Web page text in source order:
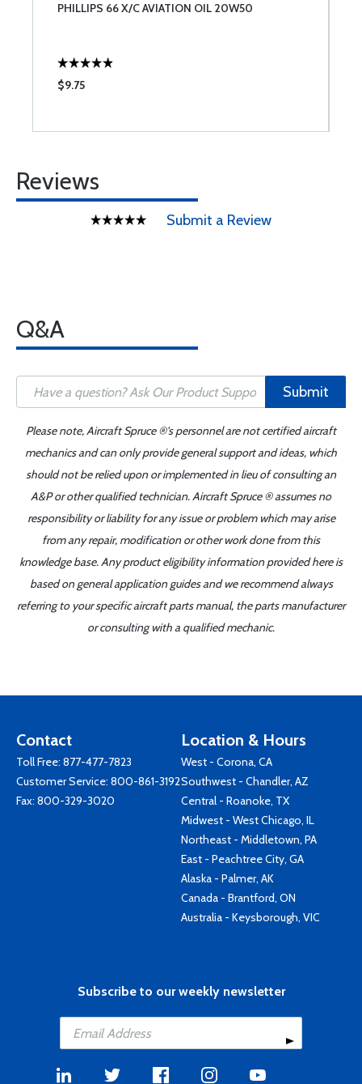
PHILLIPS 66 X/C AVIATION OIL 20W50
$9.75
Reviews
Submit a Review
Q&A
Submit
Please note, Aircraft Spruce ®'s personnel are not certified aircraft
mechanics and can only provide general support and ideas, which
should not be relied upon or implemented in lieu of consulting an
A&P or other qualified technician. Aircraft Spruce ® assumes no
responsibility or liability for any issue or problem which may arise
from any repair, modification or other work done from this
knowledge base. Any product eligibility information provided here is
based on general application guides and we recommend always
referring to your specific aircraft parts manual, the parts manufacturer
or consulting with a qualified mechanic.
Contact
Toll Free: 877-477-7823
Customer Service: 800-861-3192
Fax: 800-329-3020
Location & Hours
West - Corona, CA
Southwest - Chandler, AZ
Central - Roanoke, TX
Midwest - West Chicago, IL
Northeast - Middletown, PA
East - Peachtree City, GA
Alaska - Palmer, AK
Canada - Brantford, ON
Australia - Keysborough, VIC
Subscribe to our weekly newsletter